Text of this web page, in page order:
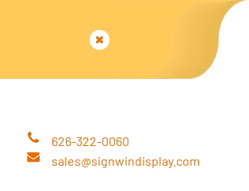
626-322-0060
sales@signwindisplay.com